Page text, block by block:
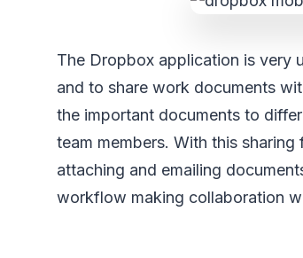
The Dropbox application is very
and to share work documents
the important documents to
team members. With this
attaching and emailing
workflow making collaboration